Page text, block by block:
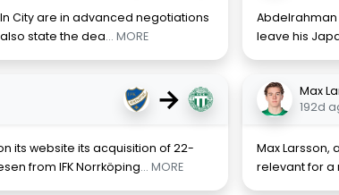
City are in advanced negotiations
state the dea... MORE
leave his
→
its website its acquisition of 22-
from IFK Norrköping... MORE
Max
192d
Max Larsson,
relevant for a